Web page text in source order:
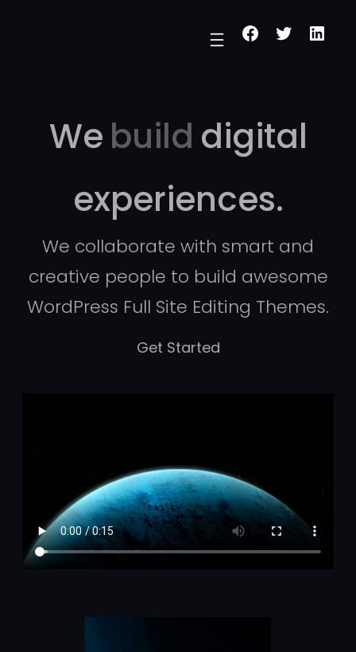
Facebook
Twitter
We build digital
experiences.
We collaborate with smart and
creative people to build awesome
WordPress Full Site Editing Themes.
Get Started